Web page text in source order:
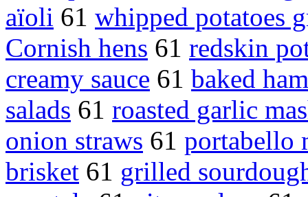
aïoli 61 whipped potatoes
Cornish hens 61 redskin
creamy sauce 61 baked ham
salads 61 roasted garlic
onion straws 61 portabello
brisket 61 grilled